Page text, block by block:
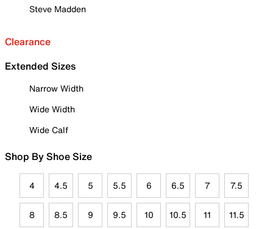
Steve Madden
Clearance
Extended Sizes
Narrow Width
Wide Width
Wide Calf
Shop By Shoe Size
4 4.5 5 5.5 6 6.5 7 7.5
8 8.5 9 9.5 10 10.5 11 11.5